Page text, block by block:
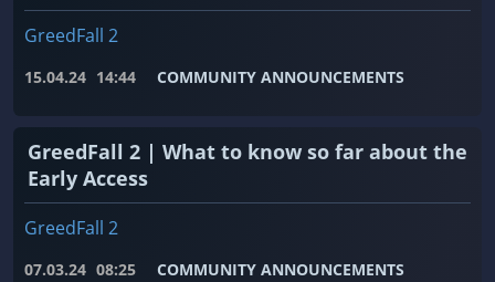
GreedFall 2
15.04.24 14:44 COMMUNITY ANNOUNCEMENTS
GreedFall 2 | What to know so far about the
Early Access
GreedFall 2
07.03.24 08:25 COMMUNITY ANNOUNCEMENTS